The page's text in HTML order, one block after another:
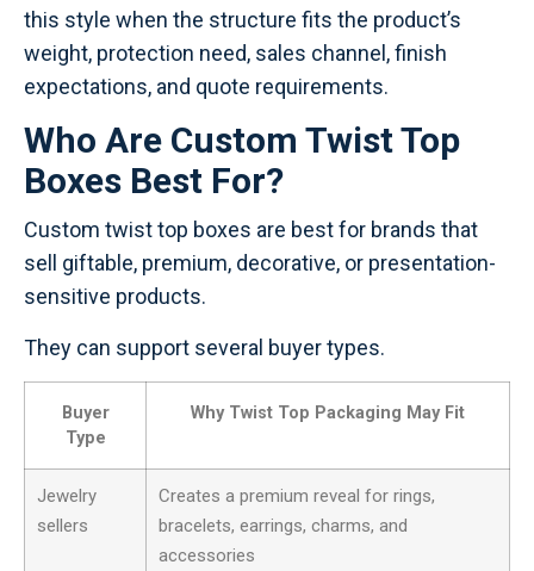
this style when the structure fits the product’s
weight, protection need, sales channel, finish
expectations, and quote requirements.
Who Are Custom Twist Top
Boxes Best For?
Custom twist top boxes are best for brands that
sell giftable, premium, decorative, or presentation-
sensitive products.
They can support several buyer types.
Buyer
Type
Why Twist Top Packaging May Fit
Jewelry
sellers
Creates a premium reveal for rings,
bracelets, earrings, charms, and
accessories